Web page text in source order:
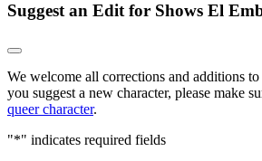
Suggest an Edit for Shows El
We welcome all corrections and additions
you suggest a new character, please make
queer character.
"*" indicates required fields